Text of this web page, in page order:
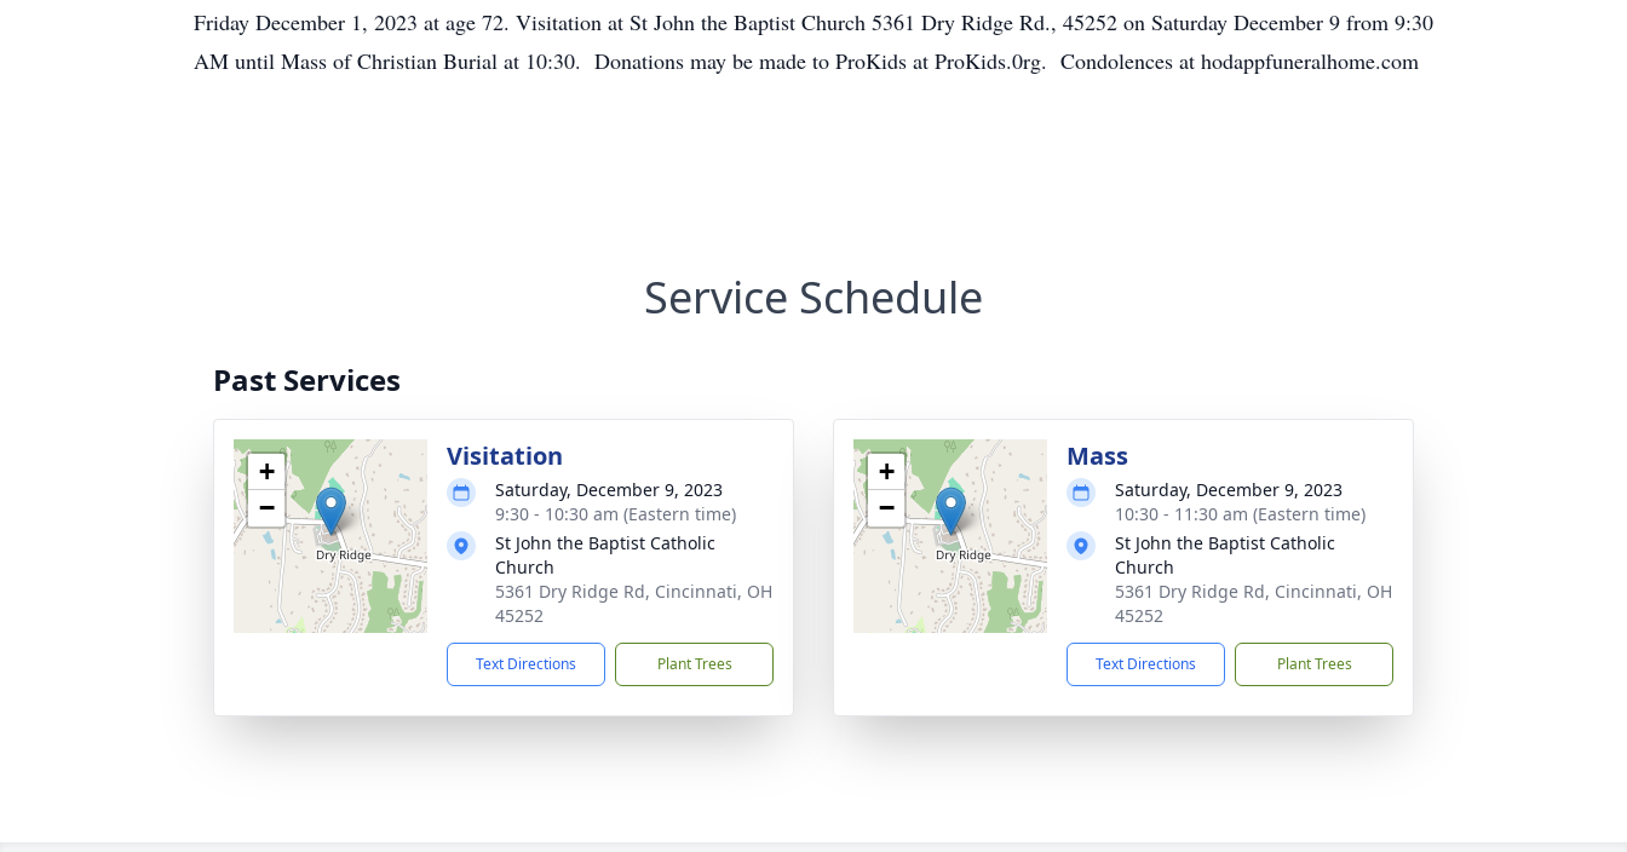
Friday December 1, 2023 at age 72. Visitation at St John the Baptist Church 5361 Dry Ridge Rd., 45252 on Saturday December 9 from 9:30
AM until Mass of Christian Burial at 10:30. Donations may be made to ProKids at ProKids.0rg. Condolences at hodappfuneralhome.com
Service Schedule
Past Services
+
−
Visitation
Saturday, December 9, 2023
9:30 - 10:30 am (Eastern time)
St John the Baptist Catholic
Church
5361 Dry Ridge Rd, Cincinnati, OH
45252
Text Directions Plant Trees
+
−
Mass
Saturday, December 9, 2023
10:30 - 11:30 am (Eastern time)
St John the Baptist Catholic
Church
5361 Dry Ridge Rd, Cincinnati, OH
45252
Text Directions Plant Trees